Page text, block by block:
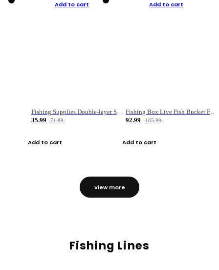
Add to cart
Fishing Supplies Double-layer Spring Accessory Box
35.99
71.99
Add to cart
Add to cart
92.99
185.99
Add to cart
view more
Fishing Lines